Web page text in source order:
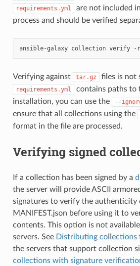
requirements.yml are not included
process and should be verified
ansible-galaxy collection verify -r
Verifying against tar.gz files is not
requirements.yml
contains paths to
installation, you can use the
--
ensure that all collections using the
format in the file are processed.
Verifying signed
If a collection has been signed by a
the server will provide ASCII
signatures to verify the authenticity
MANIFEST.json before using it to
contents. This option is not
servers. See Distributing collections
the servers that support collection
collections with signature